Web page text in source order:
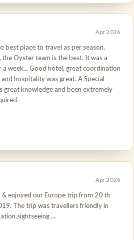
Apr 2026
best place to travel as per season,
Oyster team is the best. It was a
week... Good hotel, great coordination
hospitality was great. A Special
great knowledge and been extremely
Apr 2026
& enjoyed our Europe trip from 20 th
The trip was travellers friendly in
…